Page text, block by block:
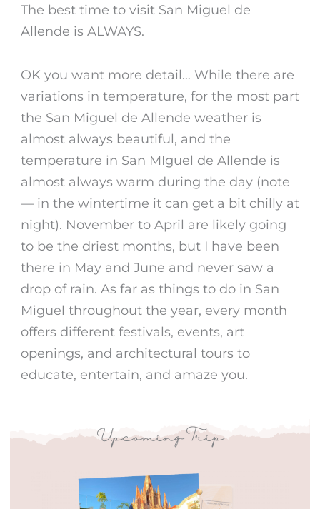
The best time to visit San Miguel de
Allende is ALWAYS.
OK you want more detail… While there are
variations in temperature, for the most part
the San Miguel de Allende weatheris
almost always beautiful, and the
temperature in San MIguel de Allende is
almost always warm during the day (note
— in the wintertime it can get a bit chilly at
night). November to April are likely going
to be the driest months, but I have been
there in May and June and never saw a
drop of rain. As far as things to do in San
Miguel throughout the year, every month
offers different festivals, events, art
openings, and architectural tours to
educate, entertain, and amaze you.
Upcoming Trip